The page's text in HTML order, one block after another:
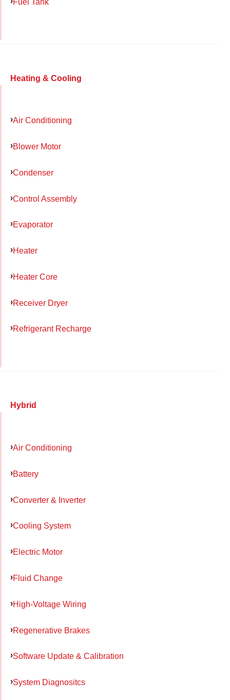
Heating & Cooling
Air Conditioning
Blower Motor
Condenser
Control Assembly
Evaporator
Heater
Heater Core
Receiver Dryer
Refrigerant Recharge
Hybrid
Air Conditioning
Battery
Converter & Inverter
Cooling System
Electric Motor
Fluid Change
High-Voltage Wiring
Regenerative Brakes
Software Update & Calibration
System Diagnositcs